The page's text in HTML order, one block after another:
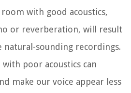
with good acoustics,
or reverberation, will result
natural-sounding recordings.
poor acoustics can
make our voice appear less